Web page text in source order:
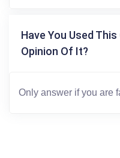
Have You Used
Opinion Of It?